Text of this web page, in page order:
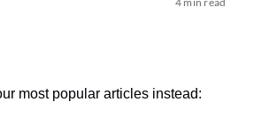
most popular articles instead: